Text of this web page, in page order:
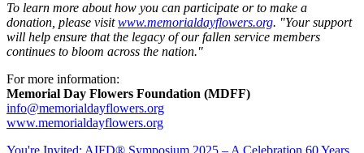
To learn more about how you can participate or to make a
donation, please visitwww.memorialdayflowers.org. "Your support
will help ensure that the legacy of our fallen service members
continues to bloom across the nation."
For more information:
Memorial Day Flowers Foundation (MDFF)
info@memorialdayflowers.org
www.memorialdayflowers.org